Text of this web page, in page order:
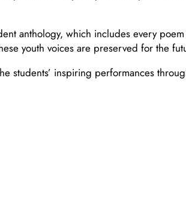
anthology, which includes every
youth voices are preserved for the
students’ inspiring performances